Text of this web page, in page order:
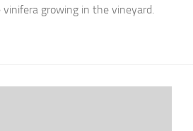
vinifera growing in the vineyard.